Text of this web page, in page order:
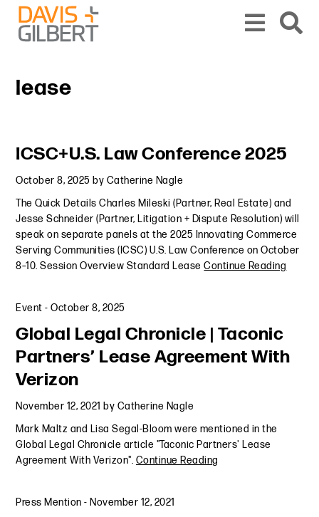
Skip to content
Skip to primary sidebar
lease
ICSC+U.S. Law Conference 2025
October 8, 2025 by Catherine Nagle
The Quick Details Charles Mileski (Partner, Real Estate) and
Jesse Schneider (Partner, Litigation + Dispute Resolution) will
speak on separate panels at the 2025 Innovating Commerce
Serving Communities (ICSC) U.S. Law Conference on October
8–10. Session Overview Standard LeaseContinue Reading
Event -October 8, 2025
Global Legal Chronicle | Taconic
Partners’ Lease Agreement With
Verizon
November 12, 2021 by Catherine Nagle
Mark Maltz and Lisa Segal-Bloom were mentioned in the
Global Legal Chronicle article "Taconic Partners' Lease
Agreement With Verizon". Continue Reading
Press Mention - November 12, 2021
Primary Sidebar